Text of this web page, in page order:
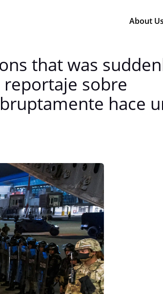
About Us
that was
reportaje sobre
hace